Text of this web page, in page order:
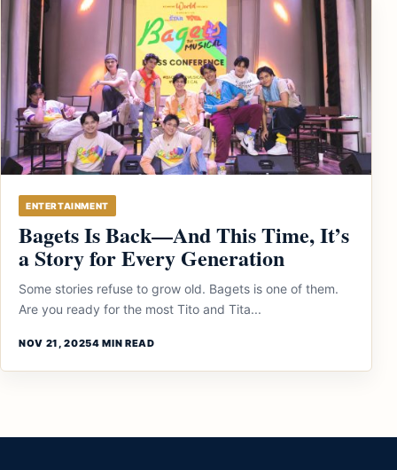
ENTERTAINMENT
Bagets Is Back—And This Time, It’s
a Story for Every Generation
Some stories refuse to grow old. Bagets is one of them.
Are you ready for the most Tito and Tita...
NOV 21, 20254 MIN READ